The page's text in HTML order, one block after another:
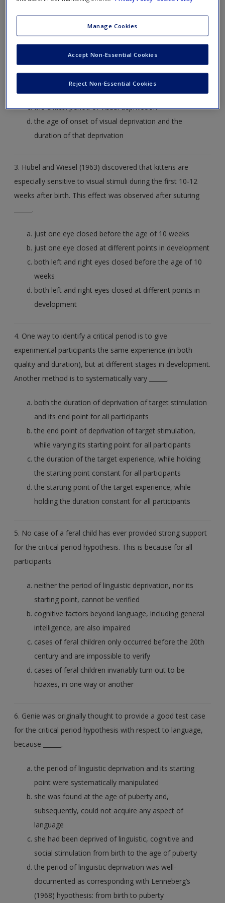
2. In their studies on the development of vision in kittens,
the degree to which kittens were deprived of visual
the critical age of onset of visual deprivation
the critical period of visual deprivation
the age of onset of visual deprivation and the
duration of that deprivation
3. Hubel and Wiesel (1963) discovered that kittens are
especially sensitive to visual stimuli during the first 10-12
weeks after birth. This effect was observed after suturing
______.
just one eye closed before the age of 10 weeks
just one eye closed at different points in development
both left and right eyes closed before the age of 10
weeks
both left and right eyes closed at different points in
development
4. One way to identify a critical period is to give
experimental participants the same experience (in both
quality and duration), but at different stages in development.
Another method is to systematically vary ______.
both the duration of deprivation of target stimulation
and its end point for all participants
the end point of deprivation of target stimulation,
while varying its starting point for all participants
the duration of the target experience, while holding
the starting point constant for all participants
the starting point of the target experience, while
holding the duration constant for all participants
5. No case of a feral child has ever provided strong support
for the critical period hypothesis. This is because for all
participants
neither the period of linguistic deprivation, nor its
starting point, cannot be verified
cognitive factors beyond language, including general
intelligence, are also impaired
cases of feral children only occurred before the 20th
century and are impossible to verify
cases of feral children invariably turn out to be
hoaxes, in one way or another
6. Genie was originally thought to provide a good test case
for the critical period hypothesis with respect to language,
because ______.
the period of linguistic deprivation and its starting
point were systematically manipulated
she was found at the age of puberty and,
subsequently, could not acquire any aspect of
language
she had been deprived of linguistic, cognitive and
social stimulation from birth to the age of puberty
the period of linguistic deprivation was well-
documented as corresponding with Lenneberg’s
(1968) hypothesis: from birth to puberty
Manage Cookies
Reject Non-Essential Cookies
Accept Non-Essential Cookies